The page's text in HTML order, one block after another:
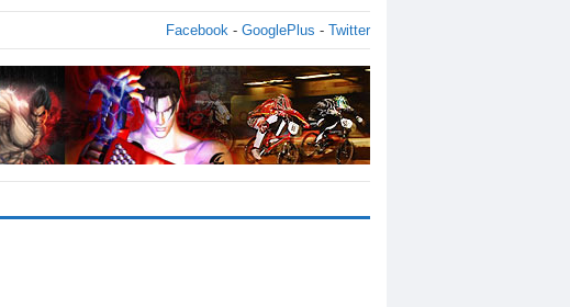
Facebook - GooglePlus - Twitter